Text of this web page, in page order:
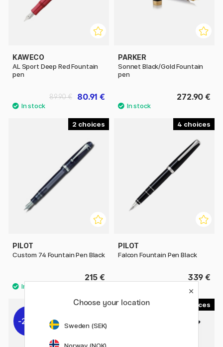
KAWECO
AL Sport Deep Red Fountain
pen
80.91 €
89.90 €
PARKER
Sonnet Black/Gold Fountain
pen
272.90 €
2
PILOT
Custom 74 Fountain Pen Black
215 €
4
PILOT
Falcon Fountain Pen Black
339 €
3
22%
Choose your location
Sweden (SEK)
Norway (NOK)